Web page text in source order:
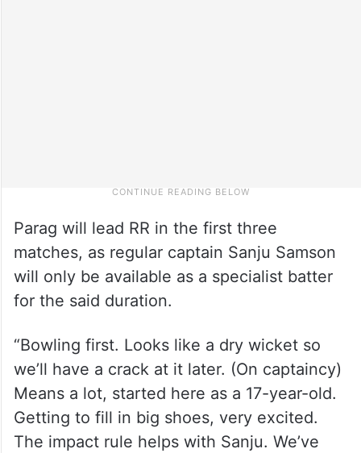
Parag will lead RR in the first three
matches, as regular captain Sanju Samson
will only be available as a specialist batter
for the said duration.
“Bowling first. Looks like a dry wicket so
we’ll have a crack at it later. (On captaincy)
Means a lot, started here as a 17-year-old.
Getting to fill in big shoes, very excited.
The impact rule helps with Sanju. We’ve